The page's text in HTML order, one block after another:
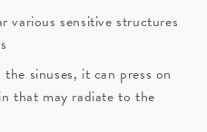
various sensitive structures
sinuses, it can press on
that may radiate to the